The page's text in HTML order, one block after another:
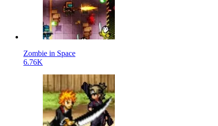
Zombie in Space
6.76K